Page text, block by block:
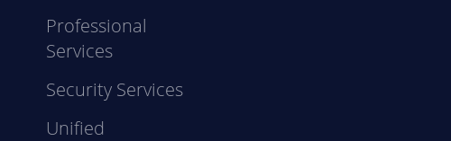
Professional
Services
Security Services
Unified